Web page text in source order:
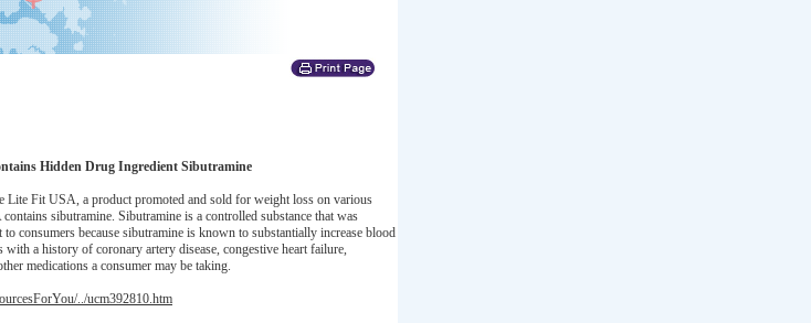
Hidden Drug Ingredient Sibutramine
Fit USA, a product promoted and sold for weight loss on various
sibutramine. Sibutramine is a controlled substance that was
consumers because sibutramine is known to substantially increase blood
a history of coronary artery disease, congestive heart failure,
medications a consumer may be taking.
../ucm392810.htm